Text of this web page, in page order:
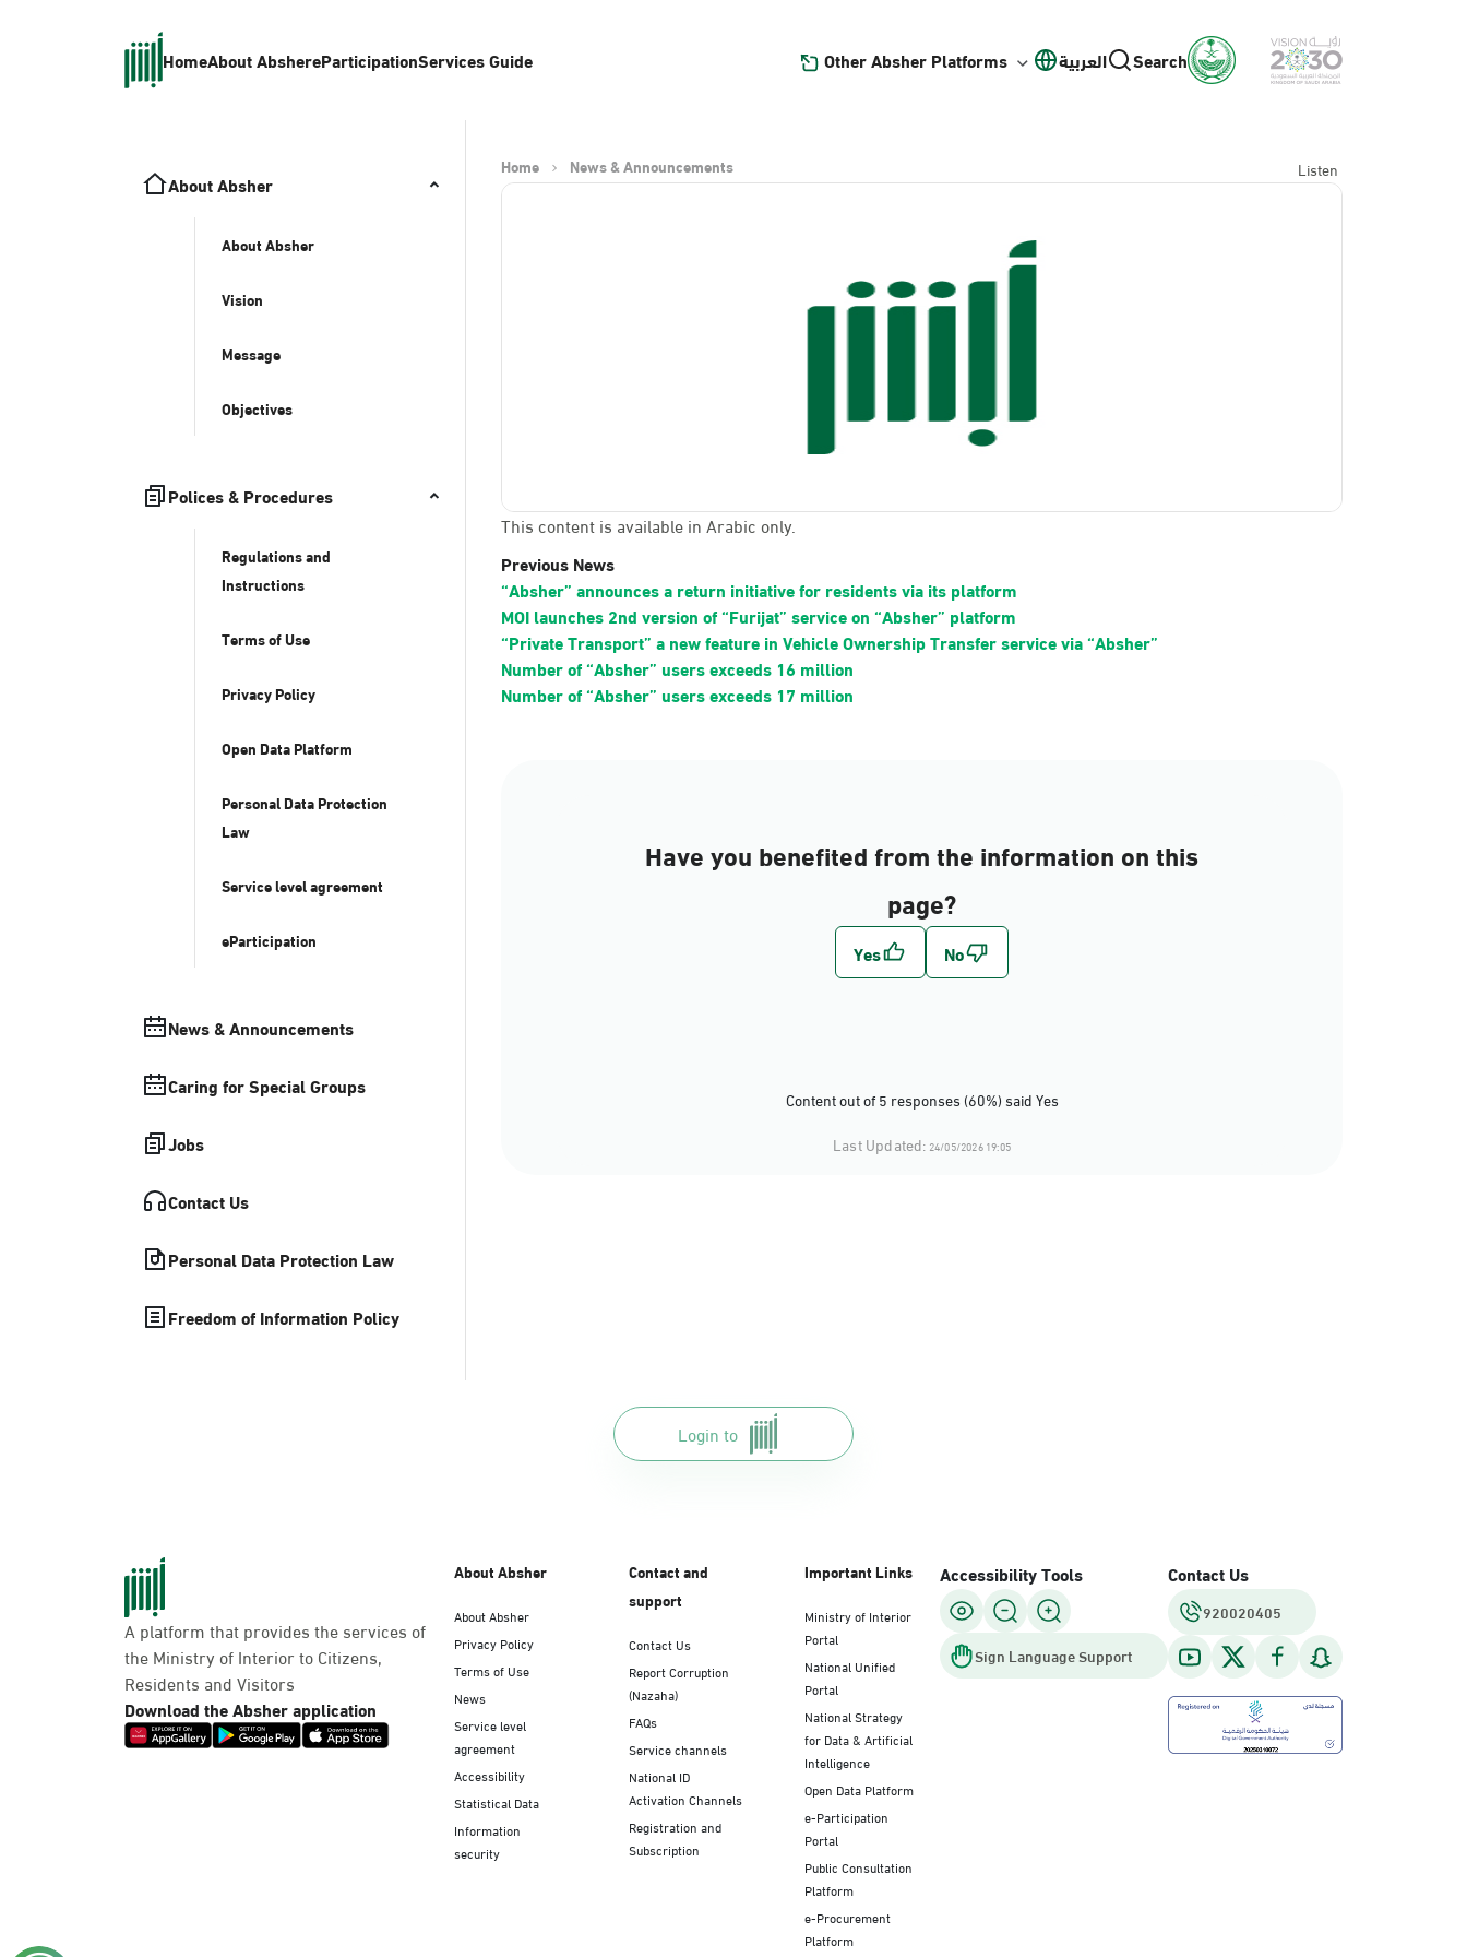
HomeAbout AbshereParticipationServices Guide Other Absher Platforms العربية Search
About Absher
About Absher
Vision
Message
Objectives
Polices & Procedures
Regulations and
Instructions
Terms of Use
Privacy Policy
Open Data Platform
Personal Data Protection
Law
Service level agreement
eParticipation
News & Announcements
Caring for Special Groups
Jobs
Contact Us
Personal Data Protection Law
Freedom of Information Policy
Home News & Announcements Listen
This content is available in Arabic only.
Previous News
“Absher” announces a return initiative for residents via its platform
MOI launches 2nd version of “Furijat” service on “Absher” platform
“Private Transport” a new feature in Vehicle Ownership Transfer service via “Absher”
Number of “Absher” users exceeds 16 million
Number of “Absher” users exceeds 17 million
Have you benefited from the information on this
page?
Content out of 5 responses (60%) said Yes
Last Updated: 24/05/2026 19:05
Login to
A platform that provides the services of
the Ministry of Interior to Citizens,
Residents and Visitors
Download the Absher application
About Absher
About Absher
Privacy Policy
Terms of Use
News
Service level
agreement
Accessibility
Statistical Data
Information
security
Contact and
support
Contact Us
Report Corruption
(Nazaha)
FAQs
Service channels
National ID
Activation Channels
Registration and
Subscription
Important Links
Ministry of Interior
Portal
National Unified
Portal
National Strategy
for Data & Artificial
Intelligence
Open Data Platform
e-Participation
Portal
Public Consultation
Platform
e-Procurement
Platform
Accessibility Tools
Sign Language Support
Contact Us
920020405